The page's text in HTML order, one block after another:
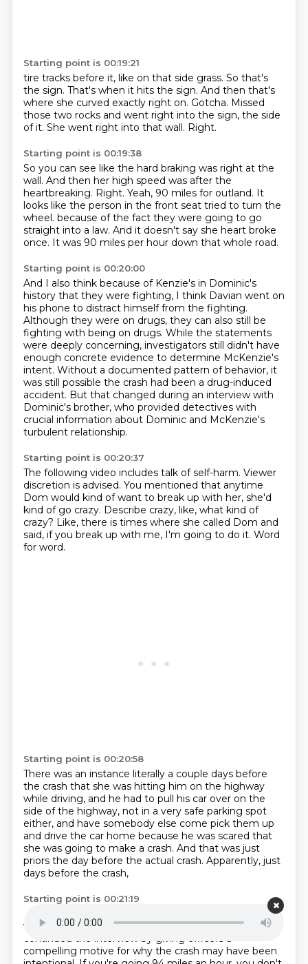
Starting point is 00:19:21
tire tracks before it, like on that side grass. So that's
the sign. That's when it hits the sign. And then that's
where she curved exactly right on. Gotcha. Missed
those two rocks and went right into the sign, the side
of it. She went right into that wall. Right.
Starting point is 00:19:38
So you can see like the hard braking was right at the
wall. And then her high speed was after the
heartbreaking. Right. Yeah, 90 miles for outland. It
looks like the person in the front seat tried to turn the
wheel. because of the fact they were going to go
straight into a law. And it doesn't say she heart broke
once. It was 90 miles per hour down that whole road.
Starting point is 00:20:00
And I also think because of Kenzie's in Dominic's
history that they were fighting, I think Davian went on
his phone to distract himself from the fighting.
Although they were on drugs, they can also still be
fighting with being on drugs. While the statements
were deeply concerning, investigators still didn't have
enough concrete evidence to determine McKenzie's
intent. Without a documented pattern of behavior, it
was still possible the crash had been a drug-induced
accident. But that changed during an interview with
Dominic's brother, who provided detectives with
crucial information about Dominic and McKenzie's
turbulent relationship.
Starting point is 00:20:37
The following video includes talk of self-harm. Viewer
discretion is advised. You mentioned that anytime
Dom would kind of want to break up with her, she'd
kind of go crazy. Describe crazy, like, what kind of
crazy? Like, there is times where she called Dom and
said, if you break up with me, I'm going to do it. Word
for word.
Starting point is 00:20:58
There was an instance literally a couple days before
the crash that she was hitting him on the highway
while driving, and he had to pull his car over on the
side of the highway, not in a very safe parking spot
either, and have somebody else come pick them up
and drive the car home because he was scared that
she was going to make a crash. And that was just
priors the day before the actual crash. Apparently, just
days before the crash,
Starting point is 00:21:19
Mackenzie had threatened Dominic's life, saying she
would crash the car they were in.Dominic's brother
continued the interview by giving officers a
compelling motive for why the crash may have been